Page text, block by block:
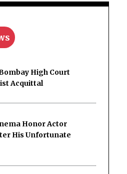
High Court
Acquittal
Honor Actor
His Unfortunate